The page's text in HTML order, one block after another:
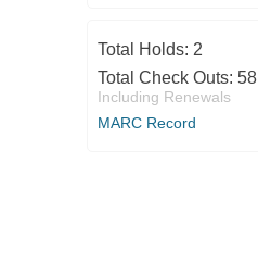
Total Holds: 2
Total Check Outs: 58
Including Renewals
MARC Record